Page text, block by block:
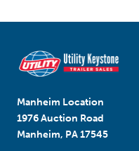
Manheim Location
1976 Auction Road
Manheim, PA 17545